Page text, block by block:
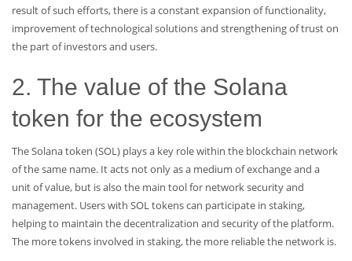
result of such efforts, there is a constant expansion of functionality,
improvement of technological solutions and strengthening of trust on
the part of investors and users.
2. The value of the Solana
token for the ecosystem
The Solana token (SOL) plays a key role within the blockchain network
of the same name. It acts not only as a medium of exchange and a
unit of value, but is also the main tool for network security and
management. Users with SOL tokens can participate in staking,
helping to maintain the decentralization and security of the platform.
The more tokens involved in staking, the more reliable the network is.